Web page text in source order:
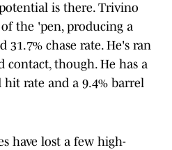
is there. Trivino
the 'pen, producing a
31.7% chase rate. He's ran
though. He has a
hit rate and a 9.4% barrel
have lost a few high-